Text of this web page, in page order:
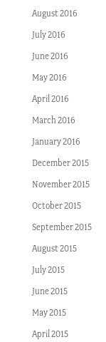
August 2016
July 2016
June 2016
May 2016
April 2016
March 2016
January 2016
December 2015
November 2015
October 2015
September 2015
August 2015
July 2015
June 2015
May 2015
April 2015